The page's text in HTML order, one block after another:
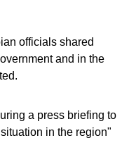
officials shared
and in the
a press briefing to
in the region"